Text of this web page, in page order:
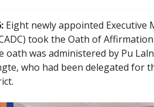
Eight newly appointed Executive
took the Oath of
oath was administered by Pu
who had been delegated for